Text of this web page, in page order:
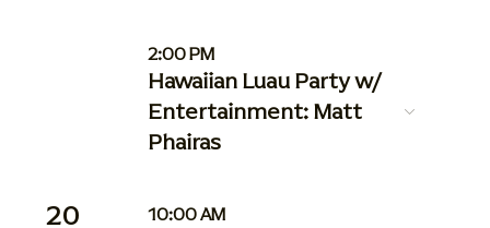
2:00 PM
Hawaiian Luau Party w/
Entertainment: Matt
Phairas
20 10:00 AM